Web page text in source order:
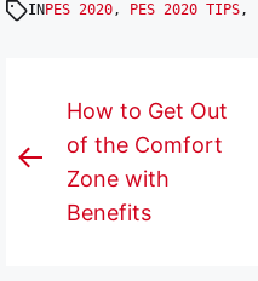
IN PES 2020, PES 2020 TIPS,
Post
navigation
Previous
post:
How to Get Out
of the Comfort
Zone with
Benefits